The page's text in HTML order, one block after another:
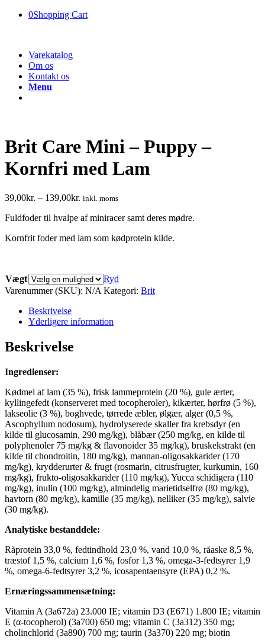
0Shopping Cart
Varekatalog
Om os
Kontakt os
Menu
Brit Care Mini – Puppy –
Kornfri med Lam
39,00kr. – 139,00kr. inkl. moms
Fuldfoder til hvalpe af miniracer samt deres mødre.
Kornfrit foder med lam som kødprotein kilde.
Vægt
Ryd
Varenummer (SKU): N/A Kategori: Brit
Beskrivelse
Yderligere information
Beskrivelse
Ingredienser:
Kødmel af lam (35 %), frisk lammeprotein (20 %), gule ærter,
kyllingefedt (konserveret med tocopheroler), kikærter, hørfrø (5 %),
lakseolie (3 %), boghvede, tørrede æbler, ølgær, alger (0,5 %,
Ascophyllum nodosum), hydrolyserede skaller fra krebsdyr (en
kilde til glucosamin, 290 mg/kg), blåbær (250 mg/kg, en kilde til
polyphenoler 75 mg/kg & flavonoider 35 mg/kg), bruskekstrakt (en
kilde til chondroitin, 180 mg/kg), mannan-oligosakkarider (170
mg/kg), krydderurter & frugt (rosmarin, citrusfrugter, kurkumin, 160
mg/kg), frukto-oligosakkarider (110 mg/kg), Yucca schidigera (110
mg/kg), inulin (100 mg/kg), almindelig marietidselfrø (80 mg/kg),
havtorn (80 mg/kg), kamille (35 mg/kg), nelliker (35 mg/kg), salvie
(30 mg/kg).
Analytiske bestanddele:
Råprotein 33,0 %, fedtindhold 23,0 %, vand 10,0 %, råaske 8,5 %,
træstof 1,5 %, calcium 1,6 %, fosfor 1,3 %, omega-3-fedtsyrer 1,9
%, omega-6-fedtsyrer 3,2 %, icosapentaensyre (EPA) 0,2 %.
Ernæringssammensætning:
Vitamin A (3a672a) 23.000 IE; vitamin D3 (E671) 1.800 IE; vitamin
E (α-tocopherol) (3a700) 650 mg; vitamin C (3a312) 350 mg;
cholinchlorid (3a890) 700 mg; taurin (3a370) 220 mg; biotin